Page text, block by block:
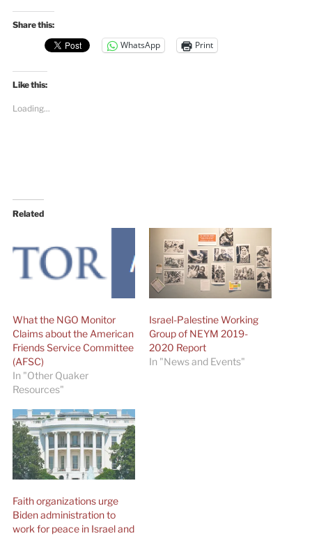
Share this:
WhatsApp Print
Like this:
Loading...
Related
What the NGO Monitor
Claims about the American
Friends Service Committee
(AFSC)
In "Other Quaker
Resources"
Israel-Palestine Working
Group of NEYM 2019-
2020 Report
In "News and Events"
Faith organizations urge
Biden administration to
work for peace in Israel and